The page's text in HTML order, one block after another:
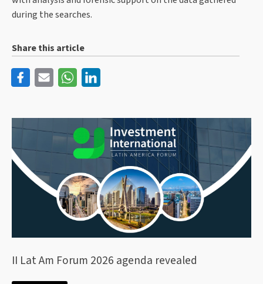
during the searches.
Share this article
II Lat Am Forum 2026 agenda revealed